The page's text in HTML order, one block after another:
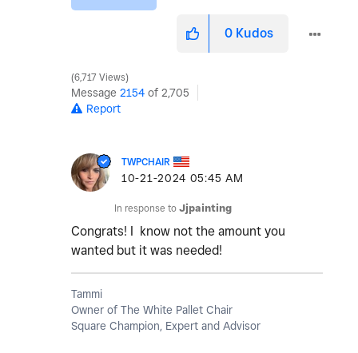
0 Kudos
6,717 Views
Message 2154 of 2,705
Report
TWPCHAIR
‎10-21-2024 05:45 AM
In response to Jjpainting
Congrats! I know not the amount you
wanted but it was needed!
Tammi
Owner of The White Pallet Chair
Square Champion, Expert and Advisor